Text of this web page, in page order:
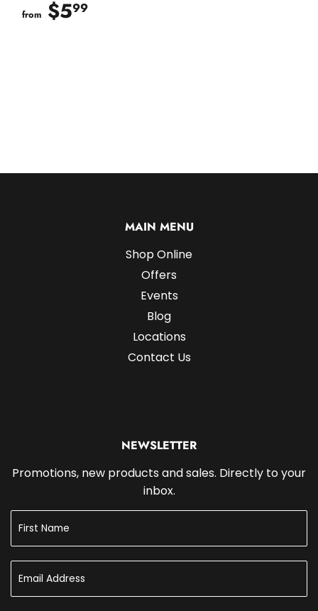
from $599
MAIN MENU
Shop Online
Offers
Events
Blog
Locations
Contact Us
NEWSLETTER
Promotions, new products and sales. Directly to your
inbox.